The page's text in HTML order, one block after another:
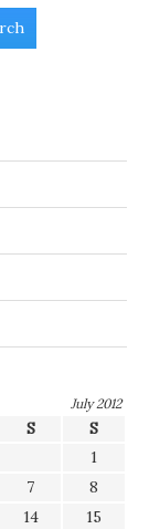
July 2012
S
S
1
7
8
14
15